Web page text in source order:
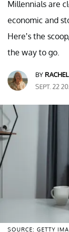
Millennials are
economic and
Here’s the
the way to go.
BY
SEPT. 22
SOURCE: GETTY